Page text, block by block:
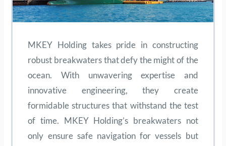
MKEY Holding takes pride in constructing
robust breakwaters that defy the might of the
ocean. With unwavering expertise and
innovative engineering, they create
formidable structures that withstand the test
of time. MKEY Holding’s breakwaters not
only ensure safe navigation for vessels but